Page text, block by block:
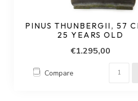
PINUS THUNBERGII, 57
25 YEARS OLD
€1.295,00
Compare